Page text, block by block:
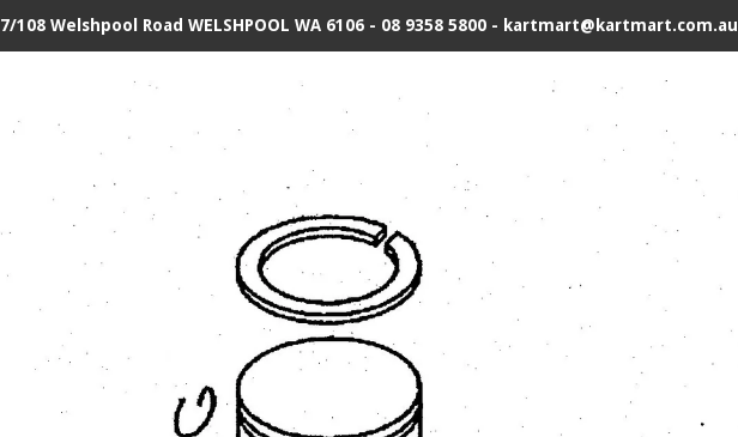
7/108 Welshpool Road WELSHPOOL WA 6106 - 08 9358 5800 - kartmart@kartmart.com.au